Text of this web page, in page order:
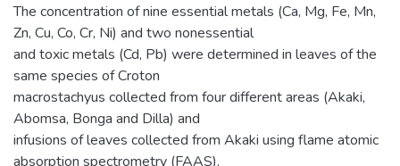
The concentration of nine essential metals (Ca, Mg, Fe, Mn,
Zn, Cu, Co, Cr, Ni) and two nonessential
and toxic metals (Cd, Pb) were determined in leaves of the
same species of Croton
macrostachyus collected from four different areas (Akaki,
Abomsa, Bonga and Dilla) and
infusions of leaves collected from Akaki using flame atomic
absorption spectrometry (FAAS).